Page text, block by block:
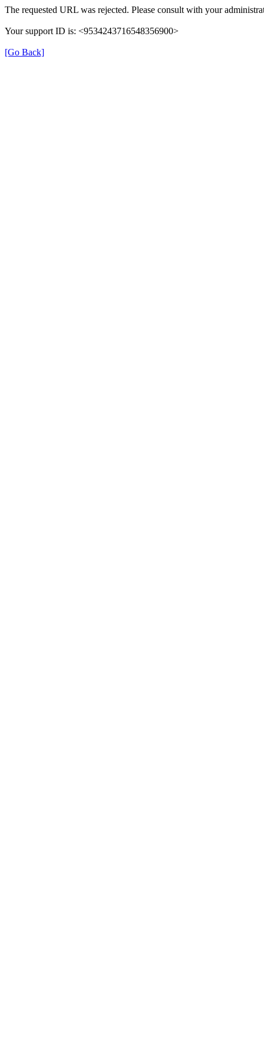
The requested URL was rejected. Please consult with your
Your support ID is: <9534243716548356900>
[Go Back]